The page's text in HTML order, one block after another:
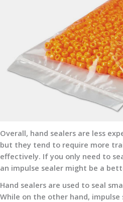
Overall, hand sealers are less
but they tend to require more
effectively. If you only need to
an impulse sealer might be a
Hand sealers are used to seal
While on the other hand,